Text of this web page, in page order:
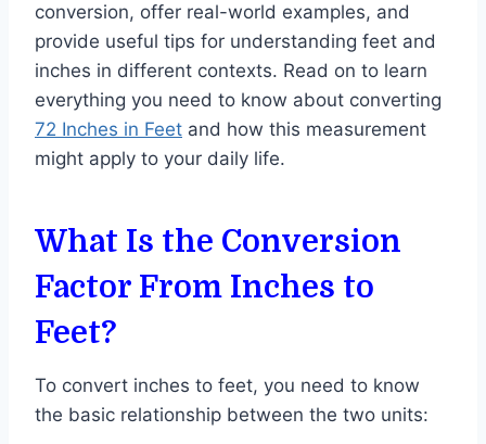
conversion, offer real-world examples, and
provide useful tips for understanding feet and
inches in different contexts. Read on to learn
everything you need to know about converting
72 Inches in Feet and how this measurement
might apply to your daily life.
What Is the Conversion
Factor From Inches to
Feet?
To convert inches to feet, you need to know
the basic relationship between the two units: